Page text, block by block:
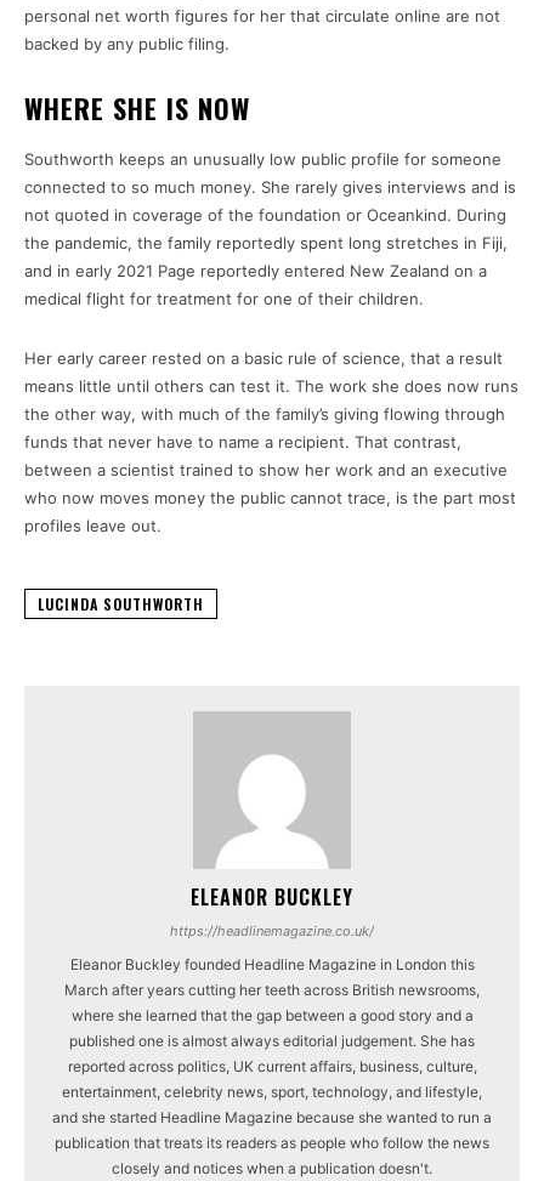
personal net worth figures for her that circulate online are not
backed by any public filing.
WHERE SHE IS NOW
Southworth keeps an unusually low public profile for someone
connected to so much money. She rarely gives interviews and is
not quoted in coverage of the foundation or Oceankind. During
the pandemic, the family reportedly spent long stretches in Fiji,
and in early 2021 Page reportedly entered New Zealand on a
medical flight for treatment for one of their children.
Her early career rested on a basic rule of science, that a result
means little until others can test it. The work she does now runs
the other way, with much of the family’s giving flowing through
funds that never have to name a recipient. That contrast,
between a scientist trained to show her work and an executive
who now moves money the public cannot trace, is the part most
profiles leave out.
LUCINDA SOUTHWORTH
ELEANOR BUCKLEY
https://headlinemagazine.co.uk/
Eleanor Buckley founded Headline Magazine in London this
March after years cutting her teeth across British newsrooms,
where she learned that the gap between a good story and a
published one is almost always editorial judgement. She has
reported across politics, UK current affairs, business, culture,
entertainment, celebrity news, sport, technology, and lifestyle,
and she started Headline Magazine because she wanted to run a
publication that treats its readers as people who follow the news
closely and notices when a publication doesn't.